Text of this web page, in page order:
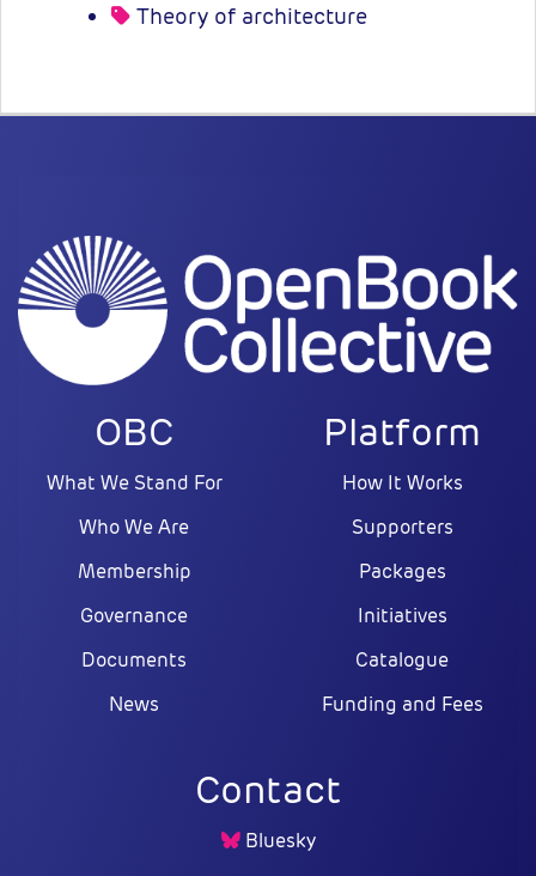
Theory of architecture
OBC
What We Stand For
Who We Are
Membership
Governance
Documents
News
Platform
How It Works
Supporters
Packages
Initiatives
Catalogue
Funding and Fees
Contact
Bluesky